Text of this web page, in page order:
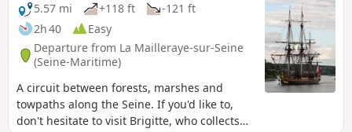
5.57 mi
+118 ft
-121 ft
2h 40
Easy
Departure from La Mailleraye-sur-Seine
(Seine-Maritime)
A circuit between forests, marshes and
towpaths along the Seine. If you'd like to,
don't hesitate to visit Brigitte, who collects